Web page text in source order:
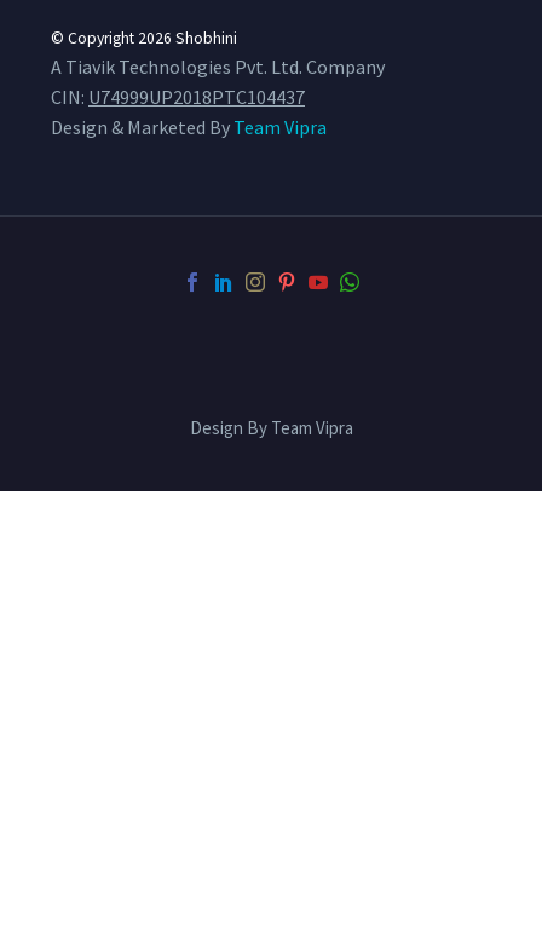
© Copyright 2026 Shobhini
A Tiavik Technologies Pvt. Ltd. Company
CIN: U74999UP2018PTC104437
Design & Marketed By Team Vipra
Design By Team Vipra